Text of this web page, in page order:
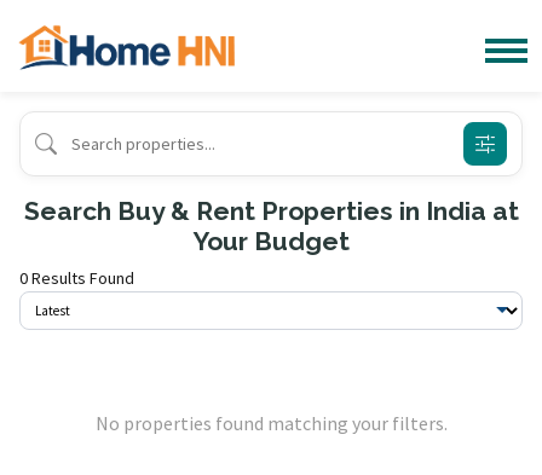
Search Buy & Rent Properties in India at
Your Budget
0 Results Found
No properties found matching your filters.